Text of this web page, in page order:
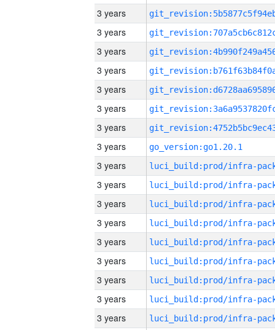
3 years
3 years
3 years
3 years
3 years
3 years
3 years
3 years
go_version:go1.20.1
3 years
3 years
3 years
3 years
3 years
3 years
3 years
3 years
3 years